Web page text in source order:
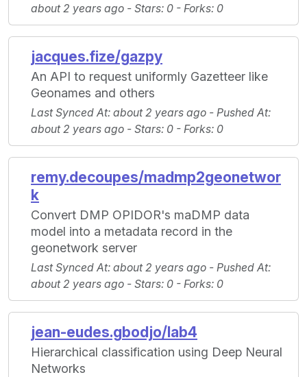
about 2 years ago - Stars: 0 - Forks: 0
jacques.fize/gazpy
An API to request uniformly Gazetteer like
Geonames and others
Last Synced At: about 2 years ago - Pushed At:
about 2 years ago - Stars: 0 - Forks: 0
remy.decoupes/madmp2geonetwor
k
Convert DMP OPIDOR's maDMP data
model into a metadata record in the
geonetwork server
Last Synced At: about 2 years ago - Pushed At:
about 2 years ago - Stars: 0 - Forks: 0
jean-eudes.gbodjo/lab4
Hierarchical classification using Deep Neural
Networks